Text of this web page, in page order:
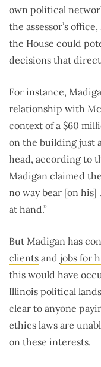
own political
the assessor’s
the House could
decisions that
For instance,
relationship with
context of a $60
on the building just
head, according to
Madigan claimed
no way bear [on
at hand.”
But Madigan has
clients and jobs for
this would have
Illinois political
clear to anyone
ethics laws are
on these interests.